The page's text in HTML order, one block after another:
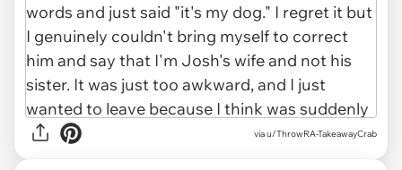
via u/ThrowRA-TakeawayCrab